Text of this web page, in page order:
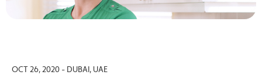
OCT 26, 2020 - DUBAI, UAE